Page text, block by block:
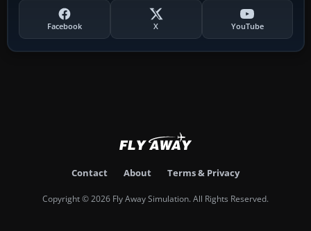
Facebook X YouTube
Contact About Terms & Privacy
Copyright © 2026 Fly Away Simulation. All Rights Reserved.